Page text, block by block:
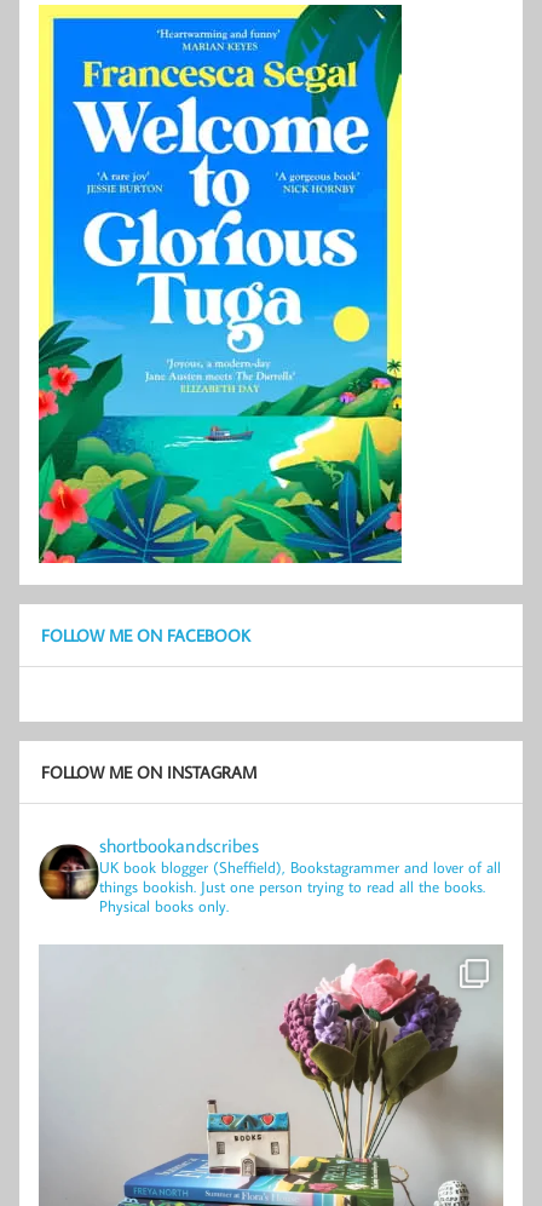
FOLLOW ME ON FACEBOOK
FOLLOW ME ON INSTAGRAM
shortbookandscribes
UK book blogger (Sheffield), Bookstagrammer and lover of all
things bookish. Just one person trying to read all the books.
Physical books only.